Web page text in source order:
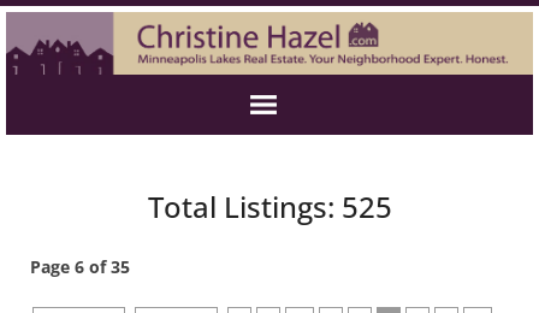
Total Listings: 525
Page 6 of 35